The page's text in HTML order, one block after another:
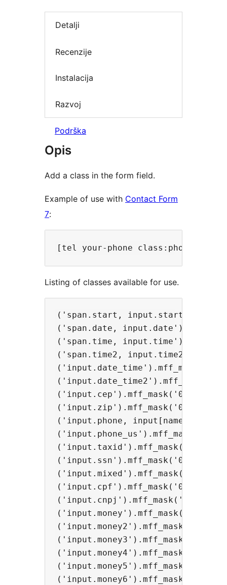
Detalji
Recenzije
Instalacija
Razvoj
Podrška
Opis
Add a class in the form field.
Example of use with Contact Form
7:
Listing of classes available for use.
('span.start,
('span.date,
('span.time,
('span.time2,
('input.date_time').mff_mask('00/
('input.cep').mff_mask('00000-
('input.zip').mff_mask('00000');
('input.phone,
('input.taxid').mff_mask('00-
('input.ssn').mff_mask('000-00-
('input.mixed').mff_mask('AAA